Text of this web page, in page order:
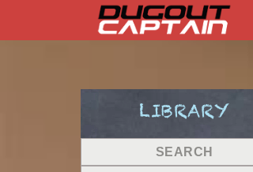
LIBRARY
SEARCH